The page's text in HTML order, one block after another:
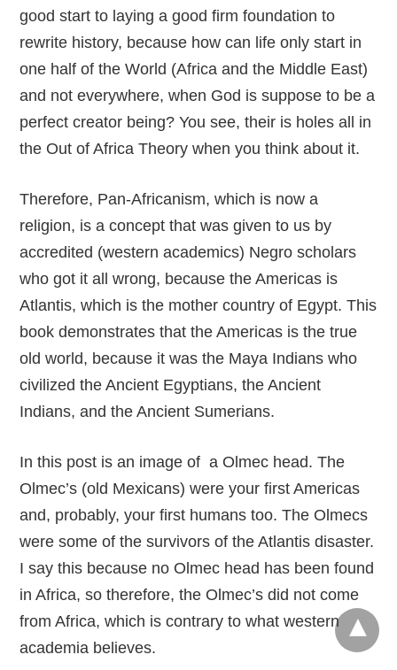
good start to laying a good firm foundation to
rewrite history, because how can life only start in
one half of the World (Africa and the Middle East)
and not everywhere, when God is suppose to be a
perfect creator being? You see, their is holes all in
the Out of Africa Theory when you think about it.
Therefore, Pan-Africanism, which is now a
religion, is a concept that was given to us by
accredited (western academics) Negro scholars
who got it all wrong, because the Americas is
Atlantis, which is the mother country of Egypt. This
book demonstrates that the Americas is the true
old world, because it was the Maya Indians who
civilized the Ancient Egyptians, the Ancient
Indians, and the Ancient Sumerians.
In this post is an image of a Olmec head. The
Olmec’s (old Mexicans) were your first Americas
and, probably, your first humans too. The Olmecs
were some of the survivors of the Atlantis disaster.
I say this because no Olmec head has been found
in Africa, so therefore, the Olmec’s did not come
from Africa, which is contrary to what western
academia believes.